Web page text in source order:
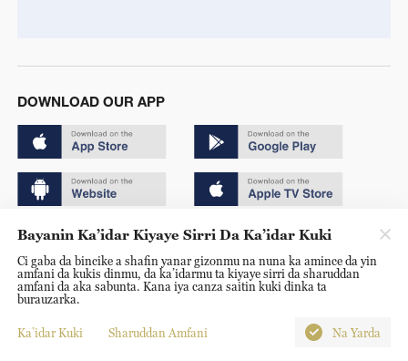
DOWNLOAD OUR APP
Copyright © 2024 CGTN.
京ICP备20000184号
京公网安备 11010502050052号
Disinformation report hotline: 010-85061466
Bayanin Ka’idar Kiyaye Sirri Da Ka’idar Kuki
Ci gaba da bincike a shafin yanar gizonmu na nuna ka amince da yin
amfani da kukis dinmu, da ka’idarmu ta kiyaye sirri da sharuddan
amfani da aka sabunta. Kana iya canza saitin kuki dinka ta
burauzarka.
Ka’idar Kuki Sharuddan Amfani Na Yarda